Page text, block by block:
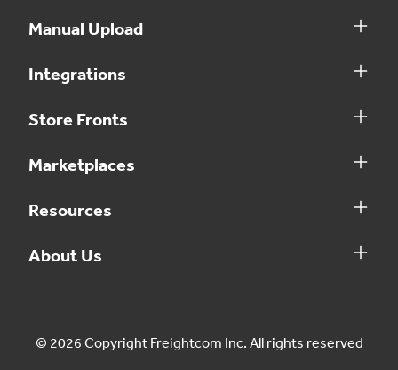
Manual Upload
Integrations
Store Fronts
Marketplaces
Resources
About Us
© 2026 Copyright Freightcom Inc. All rights reserved